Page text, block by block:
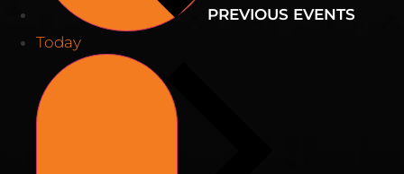
PREVIOUS EVENTS
Today